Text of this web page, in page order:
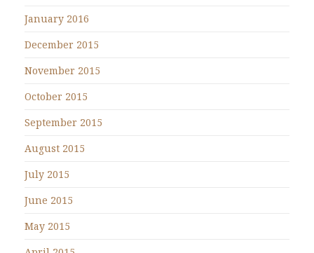
January 2016
December 2015
November 2015
October 2015
September 2015
August 2015
July 2015
June 2015
May 2015